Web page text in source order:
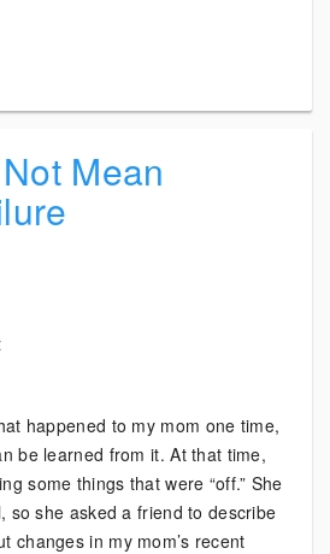
Mean
on
Not
Mean
Bipolar
Failure
happened to my mom one time,
be learned from it. At that time,
some things that were “off.” She
so she asked a friend to describe
changes in my mom’s recent